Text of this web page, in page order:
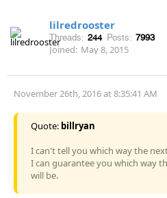
lilredrooster
Threads: 244 Posts: 7993
Joined: May 8, 2015
November 26th, 2016 at 8:35:41 AM
Quote: billryan
I can't tell you which way the
I can guarantee you which way
will be.